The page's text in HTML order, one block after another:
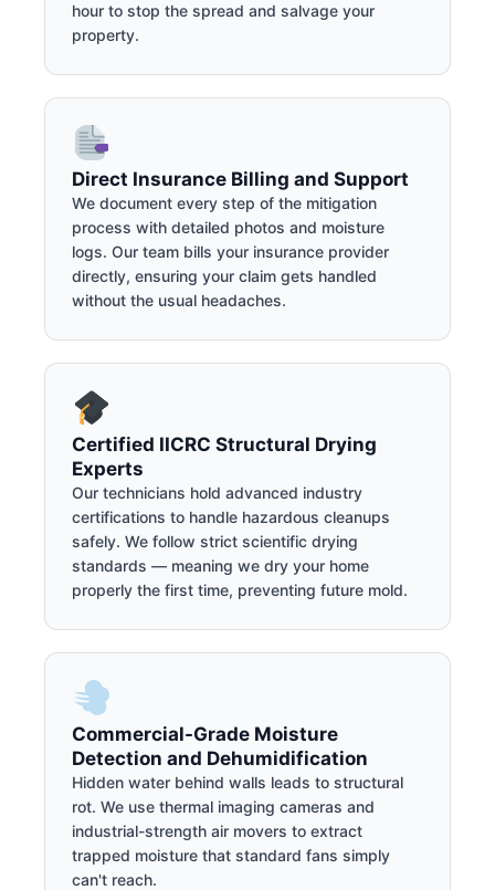
hour to stop the spread and salvage your
property.
Direct Insurance Billing and Support
We document every step of the mitigation
process with detailed photos and moisture
logs. Our team bills your insurance provider
directly, ensuring your claim gets handled
without the usual headaches.
Certified IICRC Structural Drying
Experts
Our technicians hold advanced industry
certifications to handle hazardous cleanups
safely. We follow strict scientific drying
standards — meaning we dry your home
properly the first time, preventing future mold.
Commercial-Grade Moisture
Detection and Dehumidification
Hidden water behind walls leads to structural
rot. We use thermal imaging cameras and
industrial-strength air movers to extract
trapped moisture that standard fans simply
can't reach.